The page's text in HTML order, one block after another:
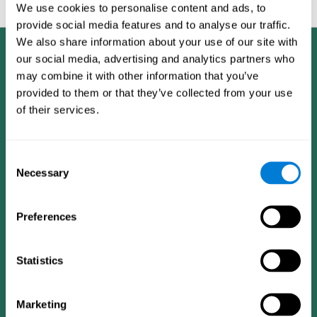
We use cookies to personalise content and ads, to
provide social media features and to analyse our traffic.
We also share information about your use of our site with
our social media, advertising and analytics partners who
may combine it with other information that you’ve
provided to them or that they’ve collected from your use
of their services.
Selection
Necessary
Preferences
Statistics
Marketing